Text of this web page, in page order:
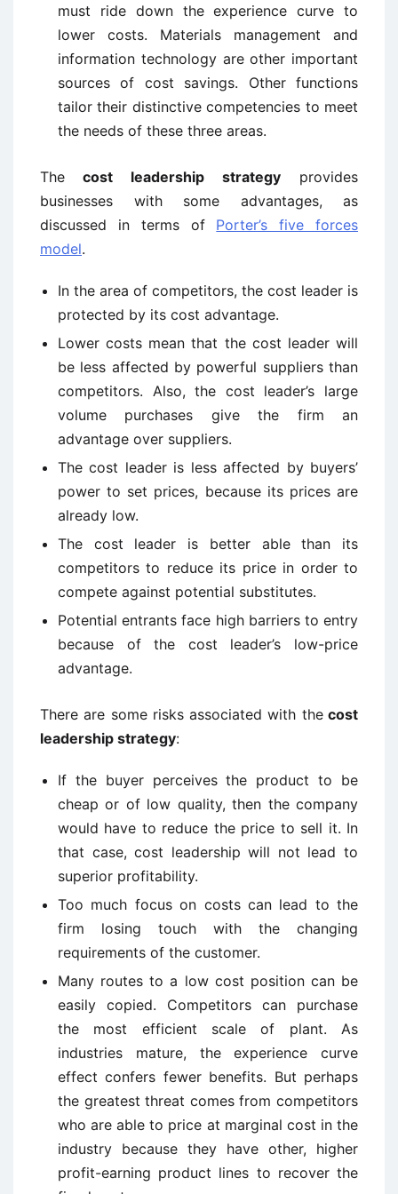
must ride down the experience curve to
lower costs. Materials management and
information technology are other important
sources of cost savings. Other functions
tailor their distinctive competencies to meet
the needs of these three areas.
The cost leadership strategy provides
businesses with some advantages, as
discussed in terms of Porter’s five forces
model.
In the area of competitors, the cost leader is
protected by its cost advantage.
Lower costs mean that the cost leader will
be less affected by powerful suppliers than
competitors. Also, the cost leader’s large
volume purchases give the firm an
advantage over suppliers.
The cost leader is less affected by buyers’
power to set prices, because its prices are
already low.
The cost leader is better able than its
competitors to reduce its price in order to
compete against potential substitutes.
Potential entrants face high barriers to entry
because of the cost leader’s low-price
advantage.
There are some risks associated with thecost
leadership strategy:
If the buyer perceives the product to be
cheap or of low quality, then the company
would have to reduce the price to sell it. In
that case, cost leadership will not lead to
superior profitability.
Too much focus on costs can lead to the
firm losing touch with the changing
requirements of the customer.
Many routes to a low cost position can be
easily copied. Competitors can purchase
the most efficient scale of plant. As
industries mature, the experience curve
effect confers fewer benefits. But perhaps
the greatest threat comes from competitors
who are able to price at marginal cost in the
industry because they have other, higher
profit-earning product lines to recover the